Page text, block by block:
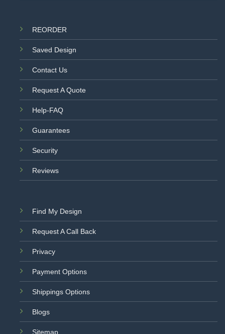
REORDER
Saved Design
Contact Us
Request A Quote
Help-FAQ
Guarantees
Security
Reviews
Find My Design
Request A Call Back
Privacy
Payment Options
Shippings Options
Blogs
Sitemap